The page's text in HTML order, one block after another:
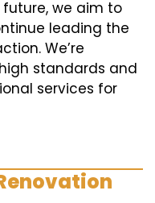
we aim to
leading the
We’re
standards and
services for